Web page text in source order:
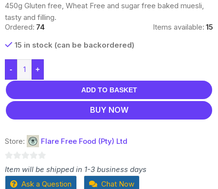
450g Gluten free, Wheat Free and sugar free baked muesli,
tasty and filling.
Ordered: 74 Items available: 15
15 in stock (can be backordered)
- +
ADD TO BASKET
BUY NOW
Store: Flare Free Food (Pty) Ltd
0
out
Item will be shipped in 1-3 business days
Ask a Question
Chat Now